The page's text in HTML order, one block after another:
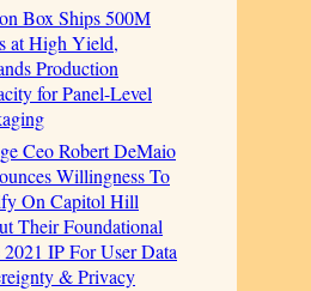
Box Ships 500M
at High Yield,
Production
for Panel-Level
Ceo Robert DeMaio
Willingness To
On Capitol Hill
Their Foundational
2021 IP For User Data
& Privacy